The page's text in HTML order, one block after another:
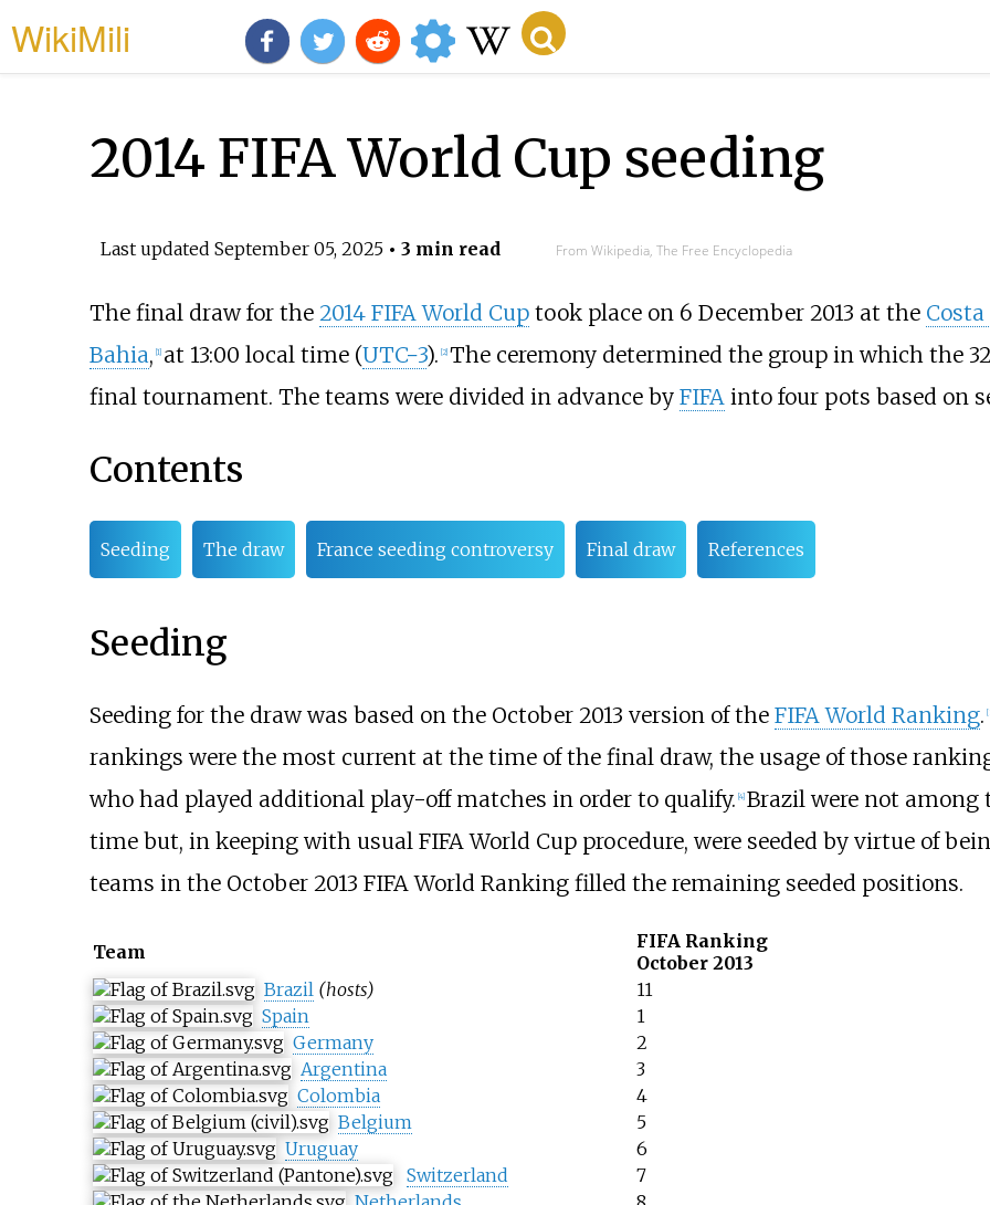
WikiMili
2014 FIFA World Cup seeding
Last updated September 05, 2025• 3 min read From Wikipedia, The Free Encyclopedia
The final draw for the 2014 FIFA World Cuptook place on 6 December 2013 at the
Bahia, 1] at 13:00 local time (UTC−3). 2] The ceremony determined the group in which the
final tournament. The teams were divided in advance by FIFAinto four pots based on
Contents
Seeding The draw France seeding controversy Final draw References
Seeding
Seeding for the draw was based on the October 2013 version of the FIFA World Ranking. [
rankings were the most current at the time of the final draw, the usage of those
who had played additional play-off matches in order to qualify. 4] Brazil were not among
time but, in keeping with usual FIFA World Cup procedure, were seeded by virtue of
teams in the October 2013 FIFA World Ranking filled the remaining seeded positions.
Team
FIFA Ranking
October 2013
Brazil (hosts)
11
Spain
1
Germany
2
Argentina
3
Colombia
4
Belgium
5
Uruguay
6
Switzerland
7